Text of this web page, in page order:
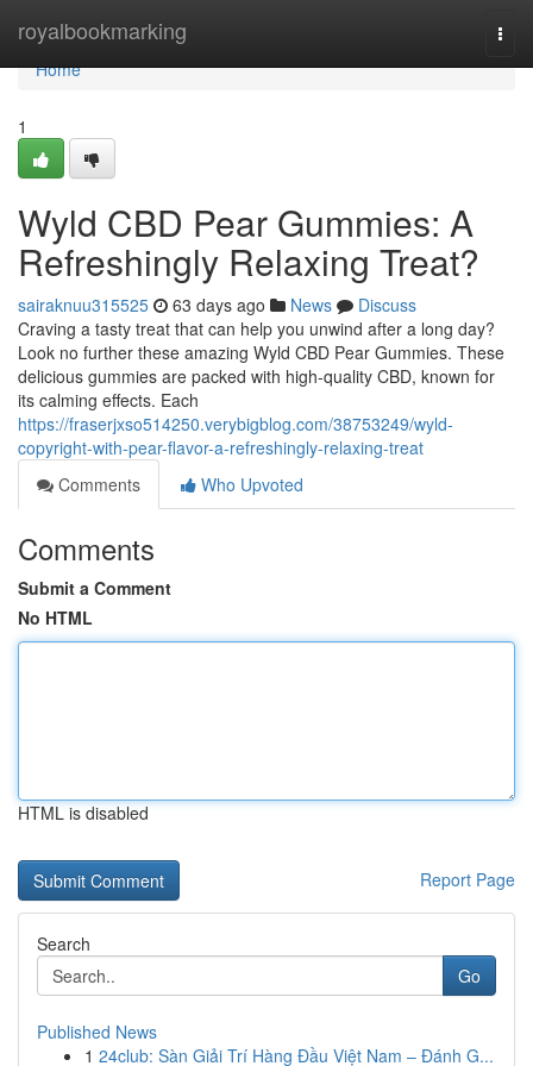
royalbookmarking
Home
Home
1
Wyld CBD Pear Gummies: A
Refreshingly Relaxing Treat?
sairaknuu315525 63 days ago News
Discuss
Craving a tasty treat that can help you unwind after a long day?
Look no further these amazing Wyld CBD Pear Gummies. These
delicious gummies are packed with high-quality CBD, known for
its calming effects. Each
https://fraserjxso514250.verybigblog.com/38753249/wyld-
copyright-with-pear-flavor-a-refreshingly-relaxing-treat
Comments
Who Upvoted
Comments
Submit a Comment
No HTML
HTML is disabled
Report Page
Search
Go
Published News
1 24club: Sàn Giải Trí Hàng Đầu Việt Nam – Đánh G...